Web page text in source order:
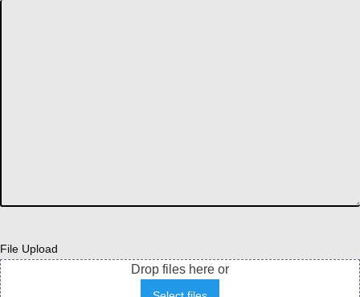
File Upload
Drop files here or